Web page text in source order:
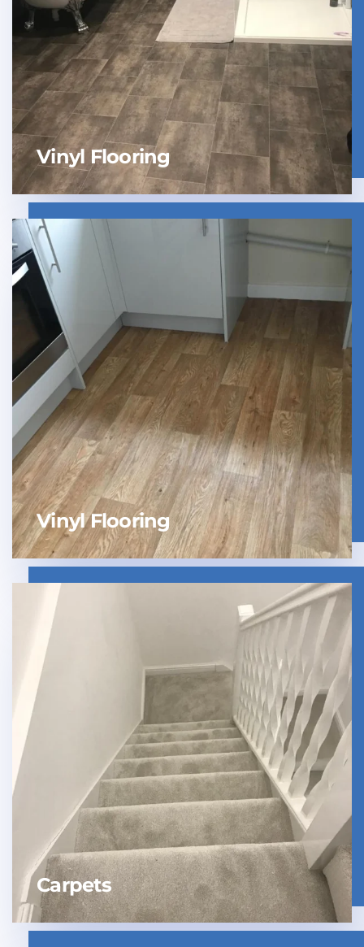
Vinyl Flooring
Vinyl Flooring
Carpets